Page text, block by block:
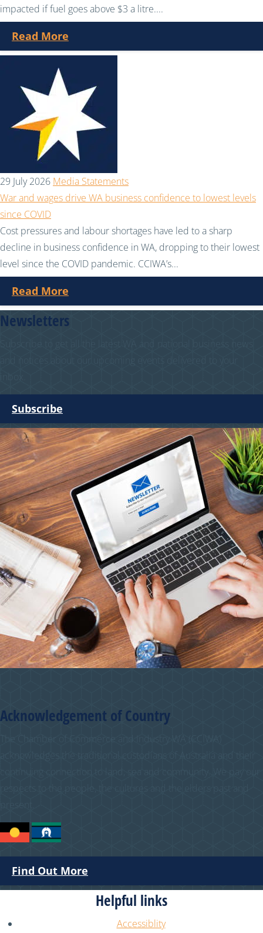
impacted if fuel goes above $3 a litre....
Read More
29 July 2026 Media Statements
War and wages drive WA business confidence to lowest levels
since COVID
Cost pressures and labour shortages have led to a sharp
decline in business confidence in WA, dropping to their lowest
level since the COVID pandemic. CCIWA’s...
Read More
Newsletters
Subscribe
Acknowledgement of Country
Find Out More
Helpful links
Accessiblity